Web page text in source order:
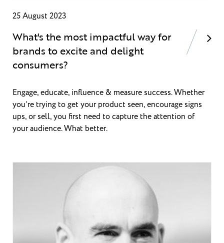
25 August 2023
What's the most impactful way for
brands to excite and delight
consumers?
Engage, educate, influence & measure success. Whether
you’re trying to get your product seen, encourage signs
ups, or sell, you first need to capture the attention of
your audience. What better.